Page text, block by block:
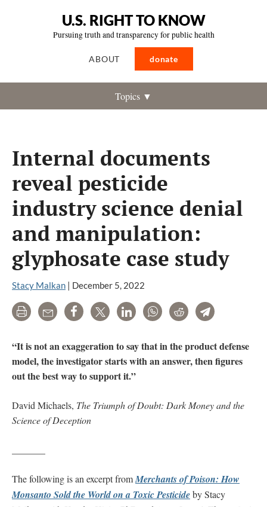
U.S. RIGHT TO KNOW
Pursuing truth and transparency for public health
ABOUT donate
Topics ▼
Internal documents
reveal pesticide
industry science denial
and manipulation:
glyphosate case study
Stacy Malkan | December 5, 2022
Print Email Share Tweet LinkedInWhatsAppRedditTelegram
“It is not an exaggeration to say that in the product defense
model, the investigator starts with an answer, then figures
out the best way to support it.”
David Michaels, The Triumph of Doubt: Dark Money and the
Science of Deception
The following is an excerpt fromMerchants of Poison: How
Monsanto Sold the World on a Toxic Pesticideby Stacy